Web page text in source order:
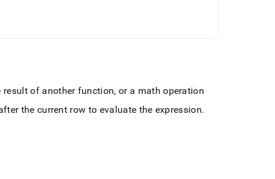
of another function, or a math operation
the current row to evaluate the expression.